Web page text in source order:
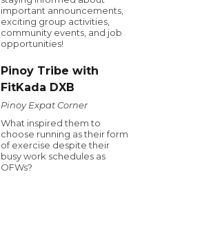
important announcements,
exciting group activities,
community events, and job
opportunities!
Pinoy Tribe with
FitKada DXB
Pinoy Expat Corner
What inspired them to
choose running as their form
of exercise despite their
busy work schedules as
OFWs?